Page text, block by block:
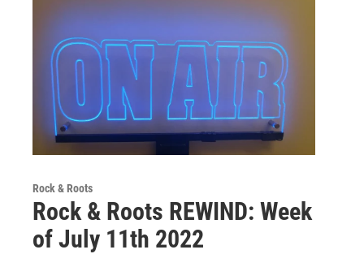
Rock & Roots
Rock & Roots REWIND: Week
of July 11th 2022